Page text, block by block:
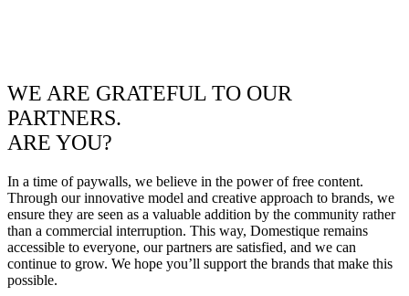
WE ARE GRATEFUL TO OUR
PARTNERS.
ARE YOU?
In a time of paywalls, we believe in the power of free content.
Through our innovative model and creative approach to brands, we
ensure they are seen as a valuable addition by the community rather
than a commercial interruption. This way, Domestique remains
accessible to everyone, our partners are satisfied, and we can
continue to grow. We hope you’ll support the brands that make this
possible.